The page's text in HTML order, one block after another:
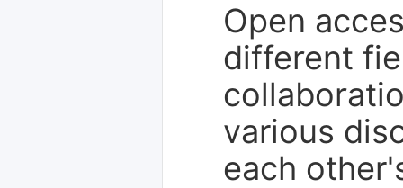
Open
different
various
each